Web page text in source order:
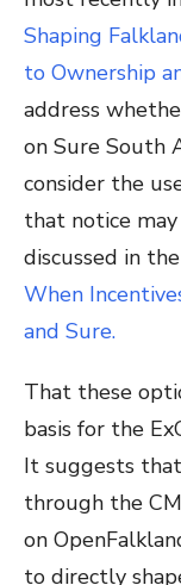
Shaping
to Ownership
address
on Sure South
consider the
that notice
discussed in
When
and Sure.
That these
basis for the
It suggests
through the
on
to directly